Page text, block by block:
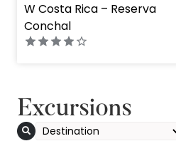
W Costa Rica – Reserva
Conchal
Excursions